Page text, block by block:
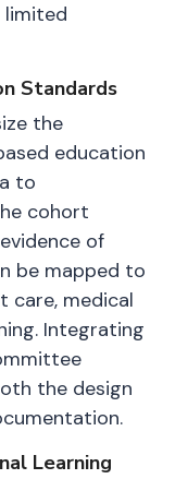
limited
Standards
the
education
to
cohort
of
be mapped to
care, medical
Integrating
the design
Learning